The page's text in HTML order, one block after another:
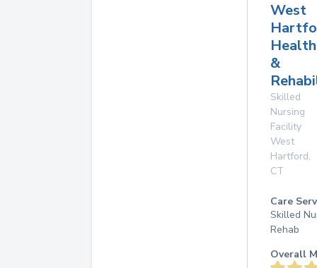
West
Health
&
Skilled
Nursing
Facility
West
Hartford,
CT
Care
Skilled
Rehab
Overall